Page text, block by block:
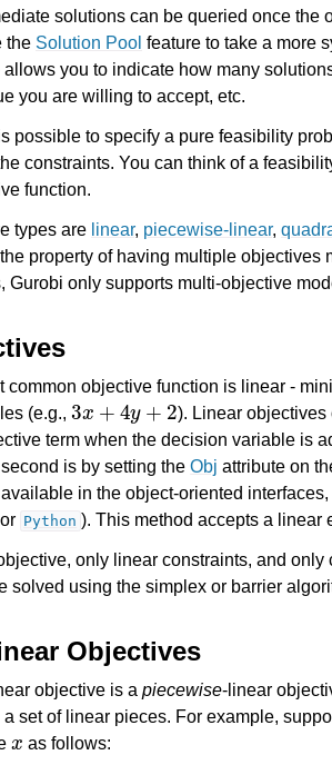
Gurobi 12.0
solutions can be queried once the
the Solution Pool feature to take a more
you to indicate how many
you are willing to accept, etc.
possible to specify a pure feasibility
constraints. You can think of a
function.
types are linear, piecewise-linear,
property of having multiple objectives
Gurobi only supports multi-objective
common objective function is linear -
(e.g.,
3 + y
). Linear
term when the decision variable is
is by setting theObj attribute on
in the object-oriented
Python ). This method accepts a linear
only linear constraints, and
solved using the simplex or barrier
Objectives
objective is a piecewise-linear
set of linear pieces. For example,
as follows: